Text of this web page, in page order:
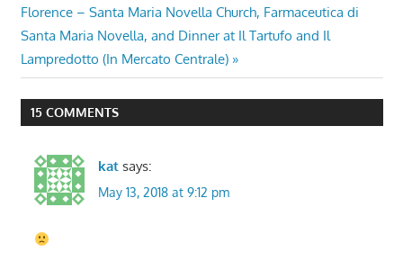
Next
Post:
Florence – Santa Maria Novella Church, Farmaceutica di
Santa Maria Novella, and Dinner at Il Tartufo and Il
Lampredotto (In Mercato Centrale)
15 COMMENTS
kat says:
May 13, 2018 at 9:12 pm